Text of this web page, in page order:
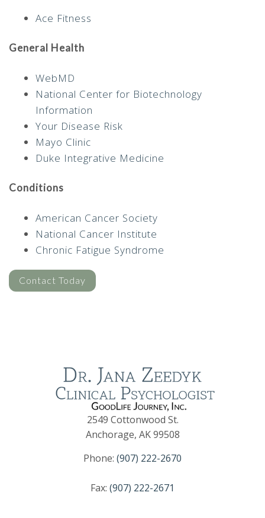
Ace Fitness
General Health
WebMD
National Center for Biotechnology
Information
Your Disease Risk
Mayo Clinic
Duke Integrative Medicine
Conditions
American Cancer Society
National Cancer Institute
Chronic Fatigue Syndrome
Contact Today
2549 Cottonwood St.
Anchorage, AK 99508
Phone: (907) 222-2670
Fax: (907) 222-2671